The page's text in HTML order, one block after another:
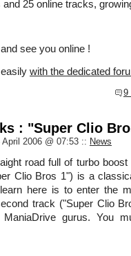
25 online tracks,
and see you online !
with the dedicated
9
: "Super Clio
2006 @ 07:53 :: News
road full of turbo
Clio Bros 1") is a
here is to enter the
track ("Super Clio
gurus. You